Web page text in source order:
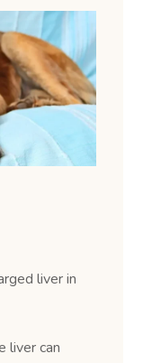
liver in
liver can